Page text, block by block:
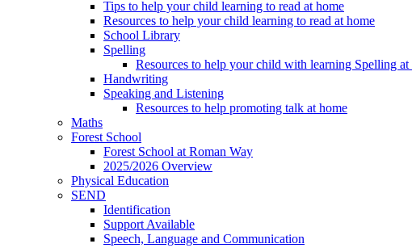
Tips to help your child learning to read at home
Resources to help your child learning to read at home
School Library
Spelling
Resources to help your child with learning Spelling at
Handwriting
Speaking and Listening
Resources to help promoting talk at home
Maths
Forest School
Forest School at Roman Way
2025/2026 Overview
Physical Education
SEND
Identification
Support Available
Speech, Language and Communication